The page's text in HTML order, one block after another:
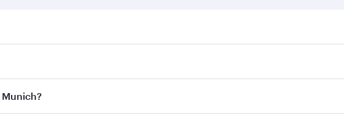
Search for flights through our homepage to find flight times and
Connect to over 160 destinations via Doha, with smooth and efficient